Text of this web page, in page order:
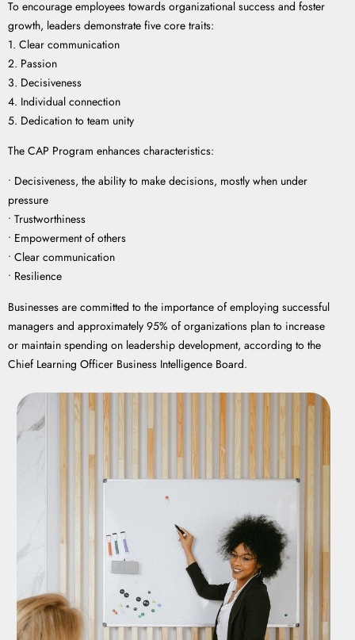
To encourage employees towards organizational success and foster
growth, leaders demonstrate five core traits:
1. Clear communication
2. Passion
3. Decisiveness
4. Individual connection
5. Dedication to team unity
The CAP Program enhances characteristics:
• Decisiveness, the ability to make decisions, mostly when under
pressure
• Trustworthiness
• Empowerment of others
• Clear communication
• Resilience
Businesses are committed to the importance of employing successful
managers and approximately 95% of organizations plan to increase
or maintain spending on leadership development, according to the
Chief Learning Officer Business Intelligence Board.